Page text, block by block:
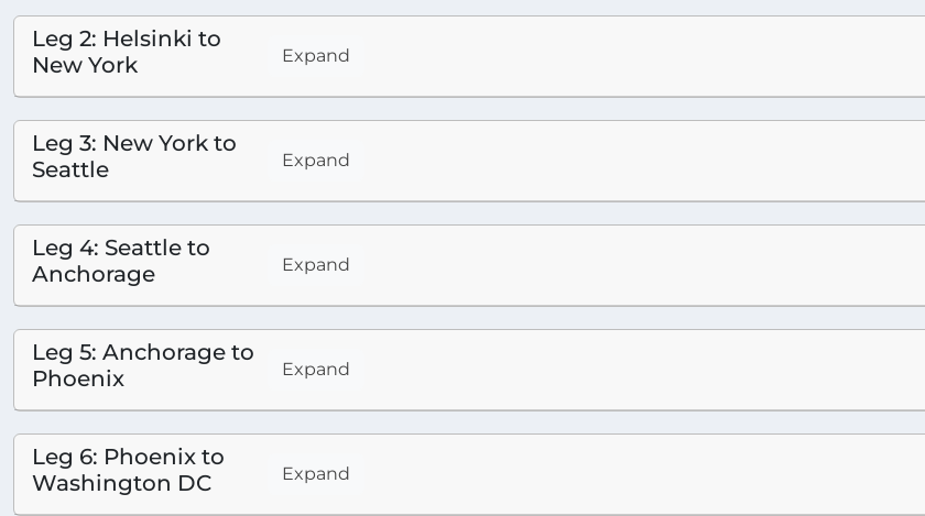
Leg 2: Helsinki to
New York
Expand
Leg 3: New York to
Seattle
Expand
Leg 4: Seattle to
Anchorage
Expand
Leg 5: Anchorage to
Phoenix
Expand
Leg 6: Phoenix to
Washington DC
Expand